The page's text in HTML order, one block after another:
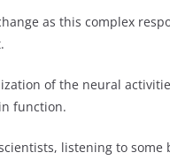
as this complex
of the neural
function.
listening to